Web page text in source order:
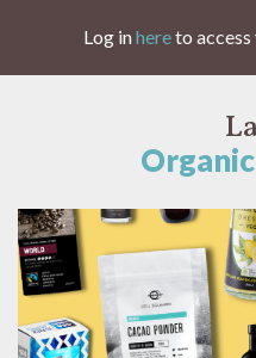
Log inhereto